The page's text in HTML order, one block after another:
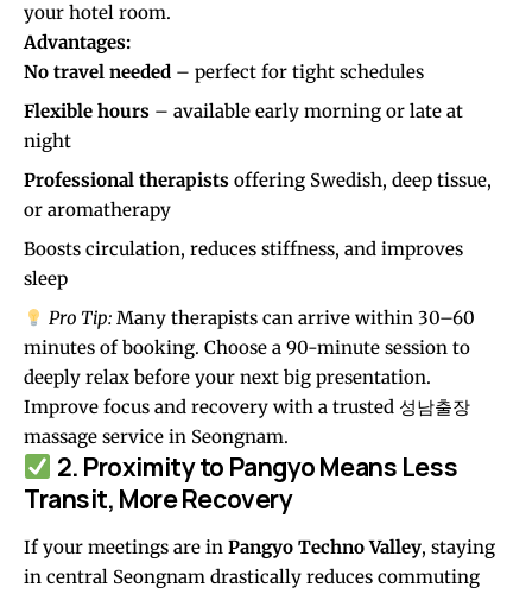
your hotel room.
Advantages:
No travel needed – perfect for tight schedules
Flexible hours – available early morning or late at
night
Professional therapists offering Swedish, deep tissue,
or aromatherapy
Boosts circulation, reduces stiffness, and improves
sleep
Pro Tip: Many therapists can arrive within 30–60
minutes of booking. Choose a 90-minute session to
deeply relax before your next big presentation.
Improve focus and recovery with a trusted 성남출장
massage service in Seongnam.
2. Proximity to Pangyo Means Less
Transit, More Recovery
If your meetings are in Pangyo Techno Valley, staying
in central Seongnam drastically reduces commuting